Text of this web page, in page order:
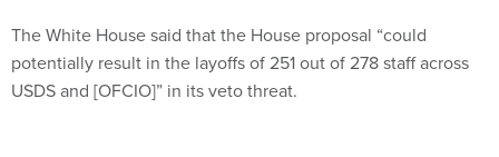
USDS and [OFCIO]” in its veto threat.